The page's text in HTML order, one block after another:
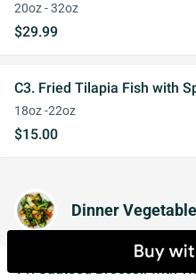
20oz - 32oz
$29.99
C3. Fried Tilapia Fish with
18oz -22oz
$15.00
Dinner
V1. Sauteed Broccoli with